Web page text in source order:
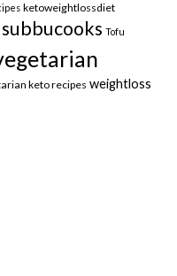
ketoweightlossdiet
subbucooks Tofu
keto recipes weightloss